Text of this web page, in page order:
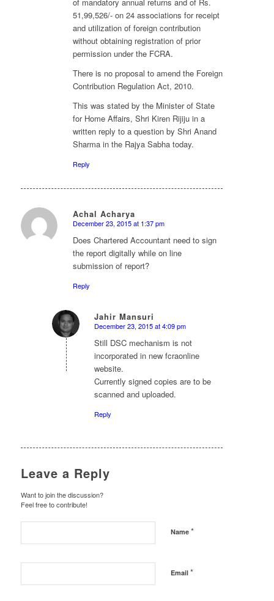
51,99,526/- on 24 associations for receipt
and utilization of foreign contribution
without obtaining registration of prior
permission under the FCRA.
There is no proposal to amend the Foreign
Contribution Regulation Act, 2010.
This was stated by the Minister of State
for Home Affairs, Shri Kiren Rijiju in a
written reply to a question by Shri Anand
Sharma in the Rajya Sabha today.
Reply
Achal Acharya
says:
December 23, 2015 at 1:37 pm
Does Chartered Accountant need to sign
the report digitally while on line
submission of report?
Reply
Jahir Mansuri
says:
December 23, 2015 at 4:09 pm
Still DSC mechanism is not
incorporated in new fcraonline
website.
Currently signed copies are to be
scanned and uploaded.
Reply
Leave a Reply
Want to join the discussion?
Feel free to contribute!
Name *
Email *